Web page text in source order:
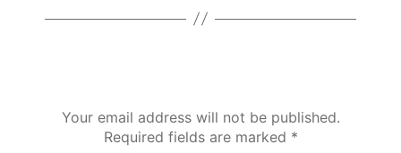
Your email address will not be published.
Required fields are marked *